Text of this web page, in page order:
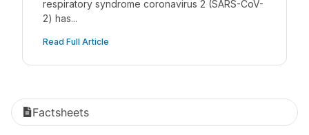
Factsheets
respiratory syndrome coronavirus 2 (SARS-CoV-
2) has...
Read Full Article